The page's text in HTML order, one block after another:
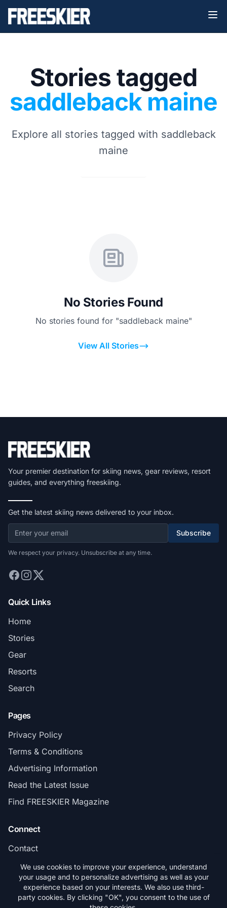
Stories tagged
saddleback maine
Explore all stories tagged with saddleback
maine
No Stories Found
No stories found for "saddleback maine"
View All Stories
Your premier destination for skiing news, gear reviews, resort
guides, and everything freeskiing.
Get the latest skiing news delivered to your inbox.
Subscribe
We respect your privacy. Unsubscribe at any time.
Quick Links
Home
Stories
Gear
Resorts
Search
Pages
Privacy Policy
Terms & Conditions
Advertising Information
Read the Latest Issue
Find FREESKIER Magazine
Connect
Contact
Subscribe
We use cookies to improve your experience, understand
your usage and to personalize advertising as well as your
experience based on your interests. We also use third-
party cookies. By clicking "OK", you consent to the use of